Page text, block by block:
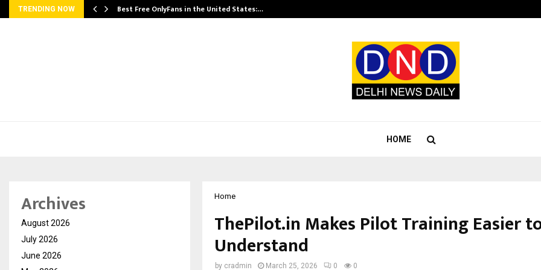
TRENDING NOW Best Free OnlyFans in the United States:…
HOME
Home
ThePilot.in Makes Pilot Training Easier
Understand
by cradmin March 25, 2026 0 0
Archives
August 2026
July 2026
June 2026